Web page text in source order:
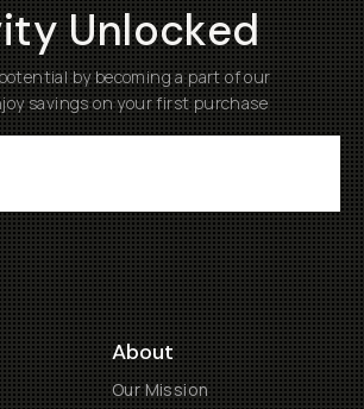
Unlocked
by becoming a part of our
savings on your first purchase
About
Our Mission